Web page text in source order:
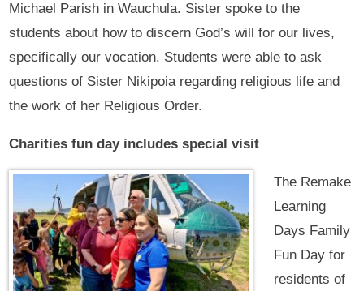
Michael Parish in Wauchula. Sister spoke to the
students about how to discern God’s will for our lives,
specifically our vocation. Students were able to ask
questions of Sister Nikipoia regarding religious life and
the work of her Religious Order.
Charities fun day includes special visit
The Remake
Learning
Days Family
Fun Day for
residents of